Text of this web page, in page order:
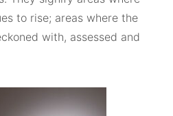
to rise; areas where the
with, assessed and